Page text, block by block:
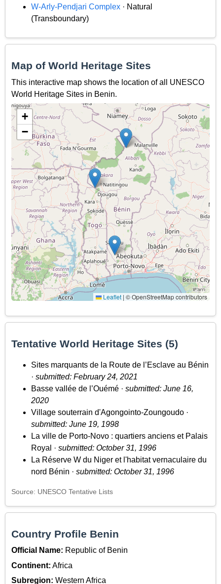
W-Arly-Pendjari Complex · Natural
(Transboundary)
Map of World Heritage Sites
This interactive map shows the location of all UNESCO
World Heritage Sites in Benin.
+
−
Leaflet | © OpenStreetMap contributors
Tentative World Heritage Sites (5)
Sites marquants de la Route de l’Esclave au Bénin
· submitted: February 24, 2021
Basse vallée de l’Ouémé · submitted: June 16,
2020
Village souterrain d'Agongointo-Zoungoudo ·
submitted: June 19, 1998
La ville de Porto-Novo : quartiers anciens et Palais
Royal · submitted: October 31, 1996
La Réserve W du Niger et l'habitat vernaculaire du
nord Bénin · submitted: October 31, 1996
Source: UNESCO Tentative Lists
Country Profile Benin
Official Name: Republic of Benin
Continent: Africa
Subregion: Western Africa